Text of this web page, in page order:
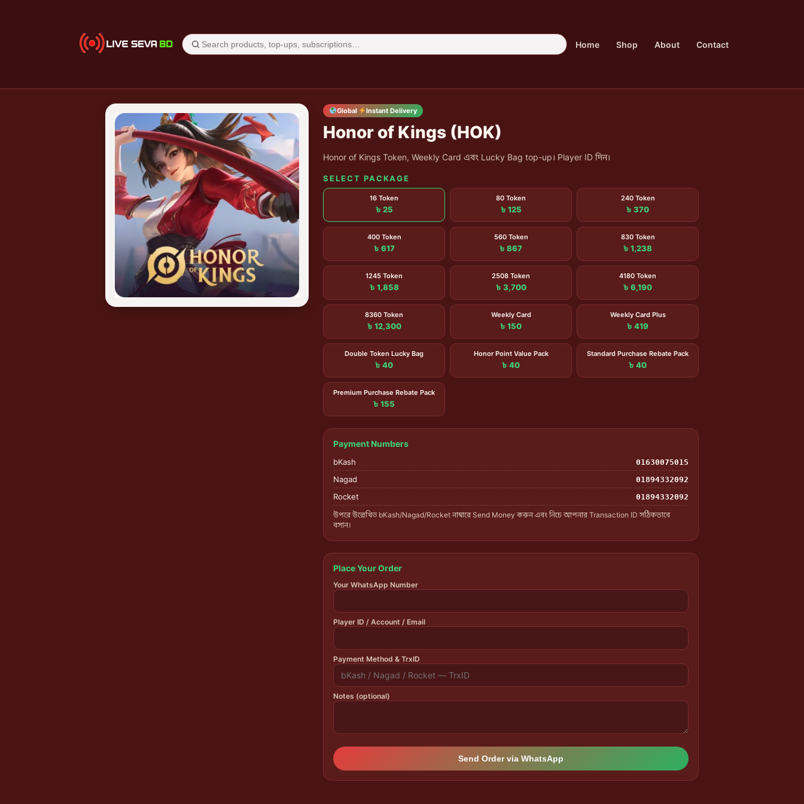
Home Shop About Contact
Global Instant Delivery
Honor of Kings (HOK)
Honor of Kings Token, Weekly Card এবং Lucky Bag top-up। Player ID দিন।
SELECT PACKAGE
16 Token
৳ 25
80 Token
৳ 125
240 Token
৳ 370
400 Token
৳ 617
560 Token
৳ 867
830 Token
৳ 1,238
1245 Token
৳ 1,858
2508 Token
৳ 3,700
4180 Token
৳ 6,190
8360 Token
৳ 12,300
Weekly Card
৳ 150
Weekly Card Plus
৳ 419
Double Token Lucky Bag
৳ 40
Honor Point Value Pack
৳ 40
Standard Purchase Rebate Pack
৳ 40
Premium Purchase Rebate Pack
৳ 155
Payment Numbers
bKash 01630075015
Nagad 01894332092
Rocket 01894332092
উপরে উল্লেখিত bKash/Nagad/Rocket নাম্বারে Send Money করুন এবং নিচে আপনার Transaction ID সঠিকভাবে
বসান।
Place Your Order
Your WhatsApp Number
Player ID / Account / Email
Payment Method & TrxID
Notes (optional)
Send Order via WhatsApp